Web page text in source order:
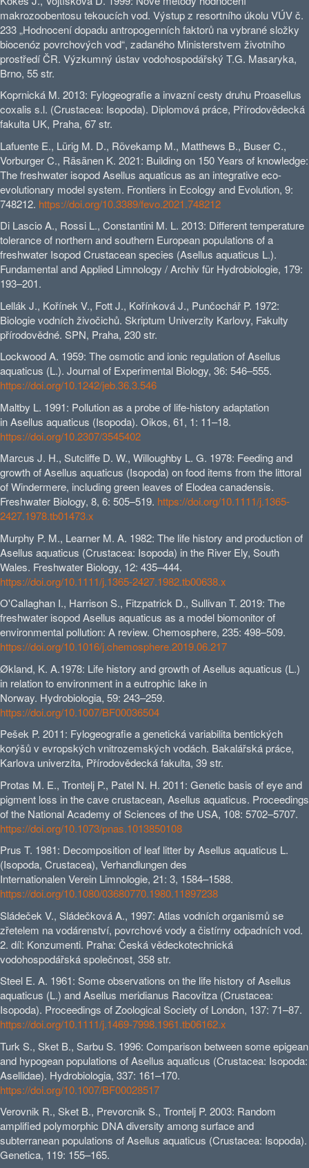
makrozoobentosu tekoucích vod. Výstup z resortního úkolu VÚV č.
233 „Hodnocení dopadu antropogenních faktorů na vybrané složky
biocenóz povrchových vod“, zadaného Ministerstvem životního
prostředí ČR. Výzkumný ústav vodohospodářský T.G. Masaryka,
Brno, 55 str.
Koprnická M. 2013: Fylogeografie a invazní cesty druhu Proasellus
coxalis s.l. (Crustacea: Isopoda). Diplomová práce, Přírodovědecká
fakulta UK, Praha, 67 str.
Lafuente E., Lürig M. D., Rövekamp M., Matthews B., Buser C.,
Vorburger C., Räsänen K. 2021: Building on 150 Years of knowledge:
The freshwater isopod Asellus aquaticus as an integrative eco-
evolutionary model system. Frontiers in Ecology and Evolution, 9:
748212. https://doi.org/10.3389/fevo.2021.748212
Di Lascio A., Rossi L., Constantini M. L. 2013: Different temperature
tolerance of northern and southern European populations of a
freshwater Isopod Crustacean species (Asellus aquaticus L.).
Fundamental and Applied Limnology / Archiv für Hydrobiologie, 179:
193–201.
Lellák J., Kořínek V., Fott J., Kořínková J., Punčochář P. 1972:
Biologie vodních živočichů. Skriptum Univerzity Karlovy, Fakulty
přírodovědné. SPN, Praha, 230 str.
Lockwood A. 1959: The osmotic and ionic regulation of Asellus
aquaticus (L.). Journal of Experimental Biology, 36: 546–555.
https://doi.org/10.1242/jeb.36.3.546
Maltby L. 1991: Pollution as a probe of life-history adaptation
in Asellus aquaticus (Isopoda). Oikos, 61, 1: 11–18.
https://doi.org/10.2307/3545402
Marcus J. H., Sutcliffe D. W., Willoughby L. G. 1978: Feeding and
growth of Asellus aquaticus (Isopoda) on food items from the littoral
of Windermere, including green leaves of Elodea canadensis.
Freshwater Biology, 8, 6: 505–519. https://doi.org/10.1111/j.1365-
2427.1978.tb01473.x
Murphy P. M., Learner M. A. 1982: The life history and production of
Asellus aquaticus (Crustacea: Isopoda) in the River Ely, South
Wales. Freshwater Biology, 12: 435–444.
https://doi.org/10.1111/j.1365-2427.1982.tb00638.x
O'Callaghan I., Harrison S., Fitzpatrick D., Sullivan T. 2019: The
freshwater isopod Asellus aquaticus as a model biomonitor of
environmental pollution: A review. Chemosphere, 235: 498–509.
https://doi.org/10.1016/j.chemosphere.2019.06.217
Økland, K. A.1978: Life history and growth of Asellus aquaticus (L.)
in relation to environment in a eutrophic lake in
Norway. Hydrobiologia, 59: 243–259.
https://doi.org/10.1007/BF00036504
Pešek P. 2011: Fylogeografie a genetická variabilita bentických
korýšů v evropských vnitrozemských vodách. Bakalářská práce,
Karlova univerzita, Přírodovědecká fakulta, 39 str.
Protas M. E., Trontelj P., Patel N. H. 2011: Genetic basis of eye and
pigment loss in the cave crustacean, Asellus aquaticus. Proceedings
of the National Academy of Sciences of the USA, 108: 5702–5707.
https://doi.org/10.1073/pnas.1013850108
Prus T. 1981: Decomposition of leaf litter by Asellus aquaticus L.
(Isopoda, Crustacea), Verhandlungen des
Internationalen Verein Limnologie, 21: 3, 1584–1588.
https://doi.org/10.1080/03680770.1980.11897238
Sládeček V., Sládečková A., 1997: Atlas vodních organismů se
zřetelem na vodárenství, povrchové vody a čistírny odpadních vod.
2. díl: Konzumenti. Praha: Česká vědeckotechnická
vodohospodářská společnost, 358 str.
Steel E. A. 1961: Some observations on the life history of Asellus
aquaticus (L.) and Asellus meridianus Racovitza (Crustacea:
Isopoda). Proceedings of Zoological Society of London, 137: 71–87.
https://doi.org/10.1111/j.1469-7998.1961.tb06162.x
Turk S., Sket B., Sarbu S. 1996: Comparison between some epigean
and hypogean populations of Asellus aquaticus (Crustacea: Isopoda:
Asellidae). Hydrobiologia, 337: 161–170.
https://doi.org/10.1007/BF00028517
Verovnik R., Sket B., Prevorcnik S., Trontelj P. 2003: Random
amplified polymorphic DNA diversity among surface and
subterranean populations of Asellus aquaticus (Crustacea: Isopoda).
Genetica, 119: 155–165.